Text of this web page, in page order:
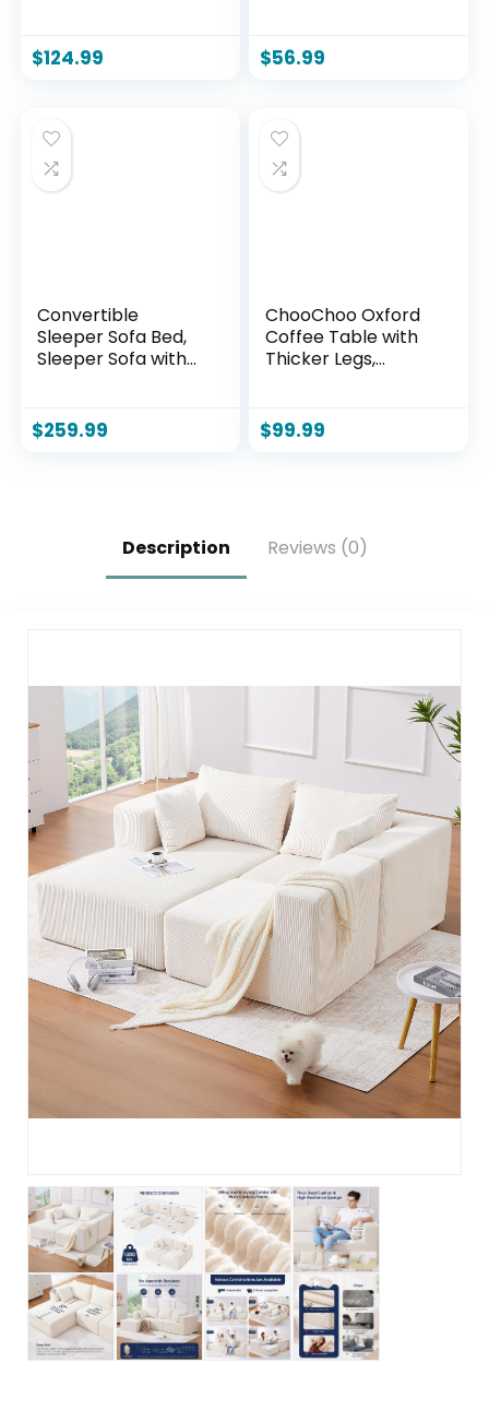
Power Outlet & LED
Light, Media TV
Room, Black
$124.99
Design for Most 27
to 65 inch LCD, LED
Bedroom HT1002B
$56.99
Convertible
Sleeper Sofa Bed,
Sleeper Sofa with
Density Sponge |
Fixed-Shape
Studio (Light Grey)
$259.99
ChooChoo Oxford
Coffee Table with
Thicker Legs,
Storage for Living
Room 40 inches
$99.99
Description Reviews (0)